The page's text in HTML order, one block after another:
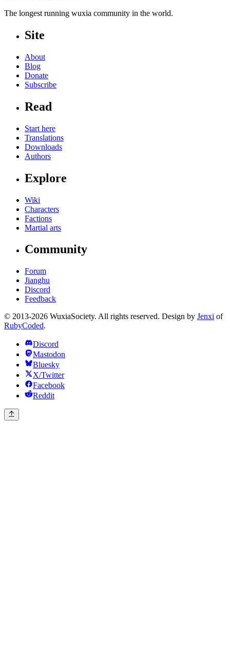
The longest running wuxia community in the world.
Site
About
Blog
Donate
Subscribe
Read
Start here
Translations
Downloads
Authors
Explore
Wiki
Characters
Factions
Martial arts
Community
Forum
Jianghu
Discord
Feedback
© 2013-2026 WuxiaSociety. All rights reserved. Design by Jenxi of
RubyCoded.
Discord
Mastodon
Bluesky
X/Twitter
Facebook
Reddit